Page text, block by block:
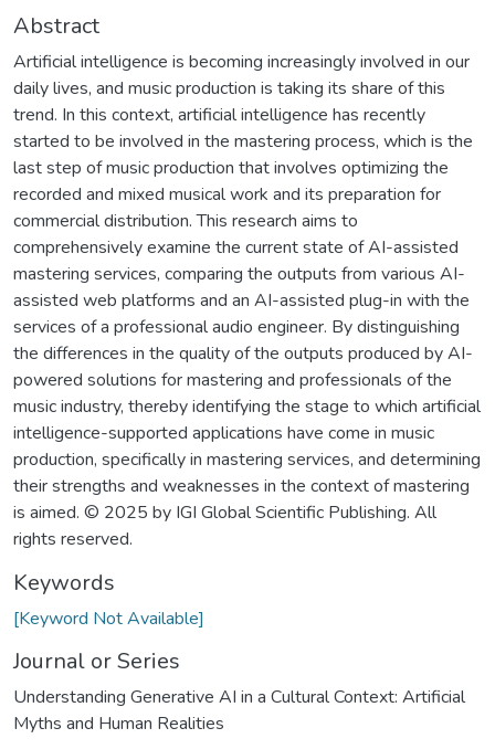
Abstract
Artificial intelligence is becoming increasingly involved in our
daily lives, and music production is taking its share of this
trend. In this context, artificial intelligence has recently
started to be involved in the mastering process, which is the
last step of music production that involves optimizing the
recorded and mixed musical work and its preparation for
commercial distribution. This research aims to
comprehensively examine the current state of AI-assisted
mastering services, comparing the outputs from various AI-
assisted web platforms and an AI-assisted plug-in with the
services of a professional audio engineer. By distinguishing
the differences in the quality of the outputs produced by AI-
powered solutions for mastering and professionals of the
music industry, thereby identifying the stage to which artificial
intelligence-supported applications have come in music
production, specifically in mastering services, and determining
their strengths and weaknesses in the context of mastering
is aimed. © 2025 by IGI Global Scientific Publishing. All
rights reserved.
Keywords
[Keyword Not Available]
Journal or Series
Understanding Generative AI in a Cultural Context: Artificial
Myths and Human Realities